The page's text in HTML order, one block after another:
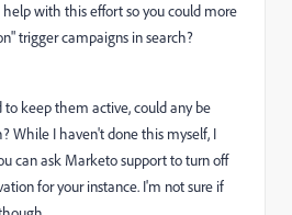
with this effort so you could more
trigger campaigns in search?
to keep them active, could any be
While I haven't done this myself, I
can ask Marketo support to turn off
for your instance. I'm not sure if